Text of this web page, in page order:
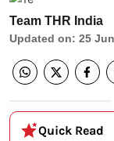
Team THR India
Updated on: 25
Quick Read